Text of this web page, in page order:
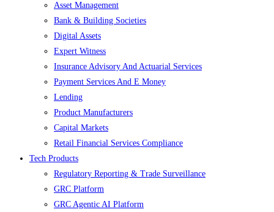
Asset Management
Bank & Building Societies
Digital Assets
Expert Witness
Insurance Advisory And Actuarial Services
Payment Services And E Money
Lending
Product Manufacturers
Capital Markets
Retail Financial Services Compliance
Tech Products
Regulatory Reporting & Trade Surveillance
GRC Platform
GRC Agentic AI Platform